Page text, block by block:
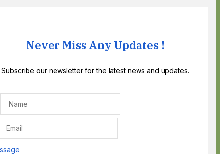
Never Miss Any Updates !
Subscribe our newsletter for the latest news and updates.